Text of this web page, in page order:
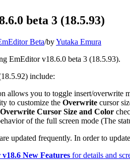
beta 3 (18.5.93)
Beta/byYutaka Emura
EmEditor v18.6.0 beta 3 (18.5.93).
include:
allows you to toggle insert/overwrite
to customize the Overwrite cursor
Cursor Size and Color
of the full screen mode (The
updated frequently. In order to
New Features for details and